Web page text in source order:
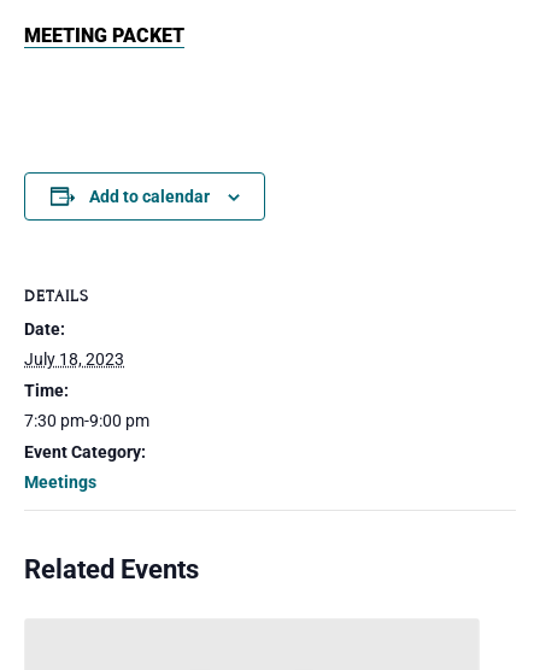
MEETING PACKET
Add to calendar
DETAILS
Date:
July 18, 2023
Time:
7:30 pm-9:00 pm
Event Category:
Meetings
Related Events